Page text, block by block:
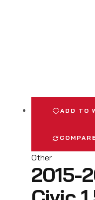
ADD TO
Other
2015-